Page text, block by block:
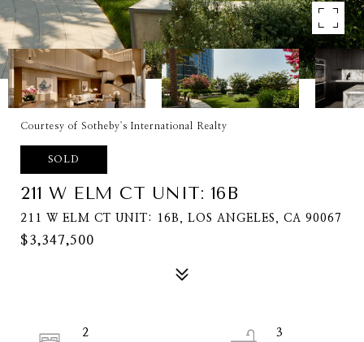
Courtesy of Sotheby's International Realty
SOLD
211 W ELM CT UNIT: 16B
211 W ELM CT UNIT: 16B, LOS ANGELES, CA 90067
$3,347,500
2
3